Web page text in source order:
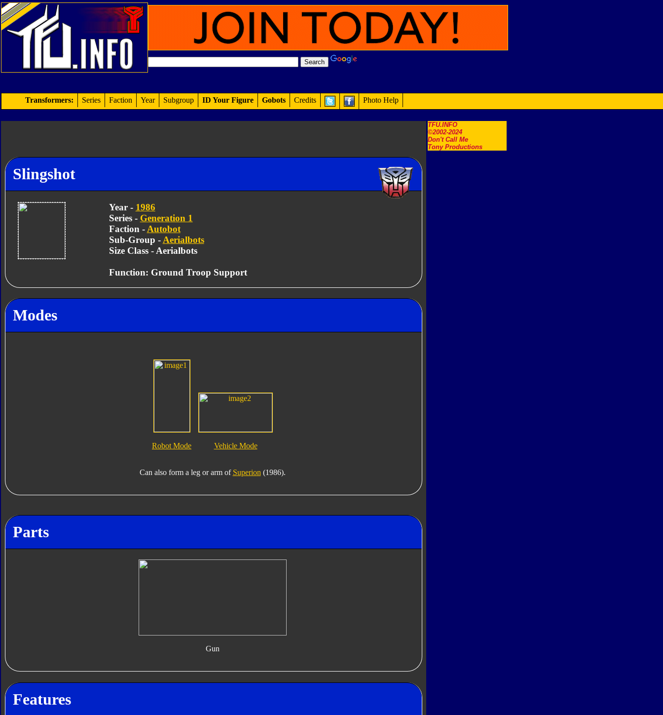
TFU.INFO
©2002-2024
Don't Call Me
Tony Productions
Transformers: Series Faction Year Subgroup ID Your Figure Gobots Credits Photo Help
Slingshot
Year - 1986
Series - Generation 1
Faction - Autobot
Sub-Group - Aerialbots
Size Class - Aerialbots
Function: Ground Troop Support
Modes
Robot Mode Vehicle Mode
Can also form a leg or arm of Superion(1986).
Parts
Gun
Features